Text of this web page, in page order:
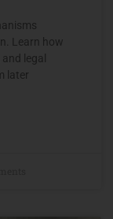
Learn how
legal
later